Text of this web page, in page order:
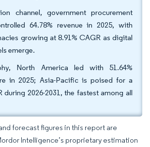
channel, government procurement
64.78% revenue in 2025, with
growing at 8.91% CAGR as digital
emerge.
North America led with 51.64%
in 2025; Asia-Pacific is poised for a
during 2026-2031, the fastest among all
forecast figures in this report are
Intelligence’s proprietary estimation